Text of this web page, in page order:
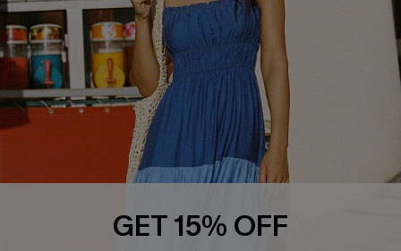
Start A Return
Contact Us
Faqs
QUICK LINKS
PROGRAMS &
PARTNERSHIPS
Loyalty Program
GET 15% OFF